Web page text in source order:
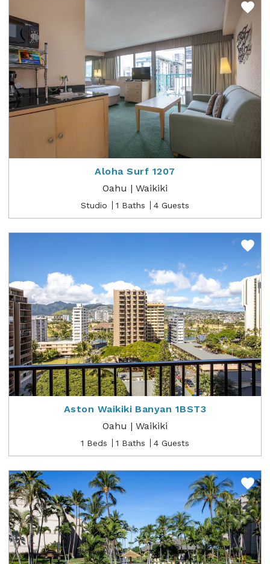
Aloha Surf 1207
Oahu | Waikiki
Studio 1 Baths 4 Guests
Aston Waikiki Banyan 1BST3
Oahu | Waikiki
1 Beds 1 Baths 4 Guests